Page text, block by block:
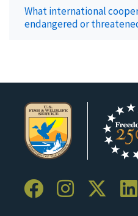
What international
endangered or